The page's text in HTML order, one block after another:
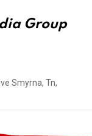
Group
Smyrna, Tn,